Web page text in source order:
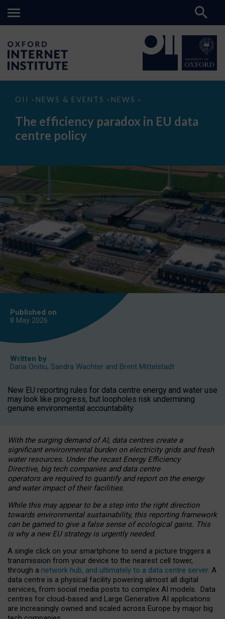
OII > NEWS & EVENTS > NEWS >
The
paradox
data
The efficiency paradox in EU data
centre policy
Published on
8 May 2026
Written by
Daria Onitiu, Sandra Wachter and Brent Mittelstadt
New EU reporting rules for data centre energy and water use
may look like progress, but loopholes risk undermining
genuine environmental accountability.
With the surging demand of AI, data centres create a
significant environmental burden on electricity grids and fresh
water resources. Under the recast Energy Efficiency
Directive, big tech companies and data centre
operators are required to quantify and report on the energy
and water impact of their facilities.
While this may appear to be a step into the right direction
towards environmental sustainability, this reporting framework
can be gamed to give a false sense of ecological gains. This
is why a new EU strategy is urgently needed.
A single click on your smartphone to send a picture triggers a
transmission from your device to the nearest cell tower,
through a network hub, and ultimately to a data centre server. A
data centre is a physical facility powering almost all digital
services, from social media posts to complex AI models. Data
centres for cloud-based and Large Generative AI applications
are increasingly owned and scaled across Europe by major big